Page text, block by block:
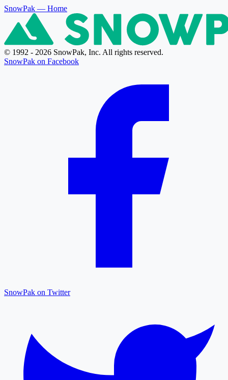
SnowPak — Home
© 1992 - 2026 SnowPak, Inc. All rights reserved.
SnowPak on Facebook
SnowPak on Twitter